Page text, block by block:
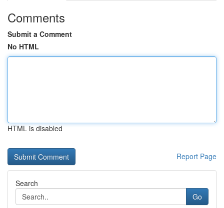
Comments
Submit a Comment
No HTML
HTML is disabled
Report Page
Search
Go